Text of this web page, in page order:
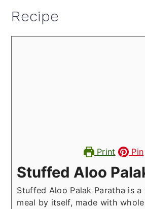
Recipe
Print Pin
Stuffed Aloo
Stuffed Aloo Palak Paratha is a
meal by itself, made with